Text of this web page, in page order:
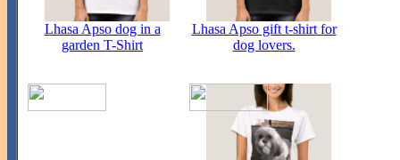
Lhasa Apso dog in a
garden T-Shirt
Lhasa Apso gift t-shirt for
dog lovers.